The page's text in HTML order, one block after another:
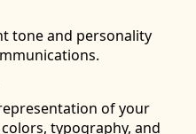
tone and personality
of your
typography, and